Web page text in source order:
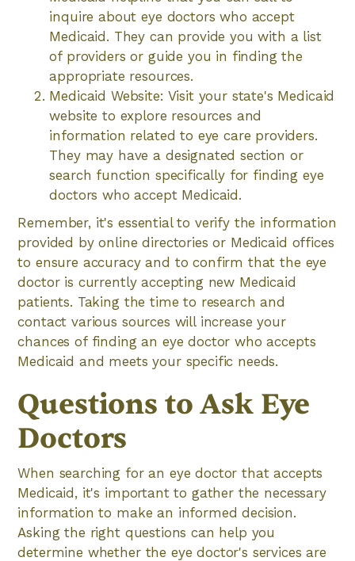
inquire about eye doctors who accept
Medicaid. They can provide you with a list
of providers or guide you in finding the
appropriate resources.
Medicaid Website: Visit your state's Medicaid
website to explore resources and
information related to eye care providers.
They may have a designated section or
search function specifically for finding eye
doctors who accept Medicaid.
Remember, it's essential to verify the information
provided by online directories or Medicaid offices
to ensure accuracy and to confirm that the eye
doctor is currently accepting new Medicaid
patients. Taking the time to research and
contact various sources will increase your
chances of finding an eye doctor who accepts
Medicaid and meets your specific needs.
Questions to Ask Eye
Doctors
When searching for an eye doctor that accepts
Medicaid, it's important to gather the necessary
information to make an informed decision.
Asking the right questions can help you
determine whether the eye doctor's services are